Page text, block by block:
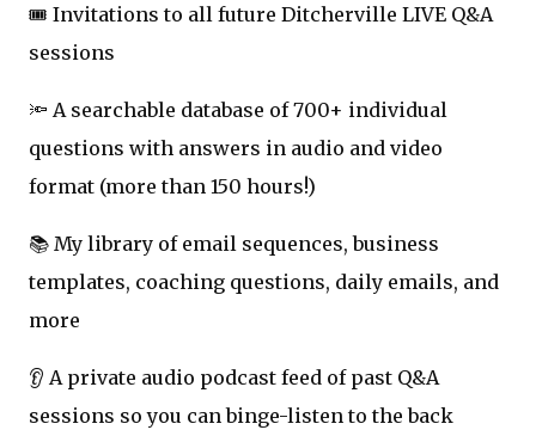
🎟️ Invitations to all future Ditcherville LIVE Q&A
sessions
🔦 A searchable database of 700+ individual
questions with answers in audio and video
format (more than 150 hours!)
📚 My library of email sequences, business
templates, coaching questions, daily emails, and
more
👂 A private audio podcast feed of past Q&A
sessions so you can binge-listen to the back